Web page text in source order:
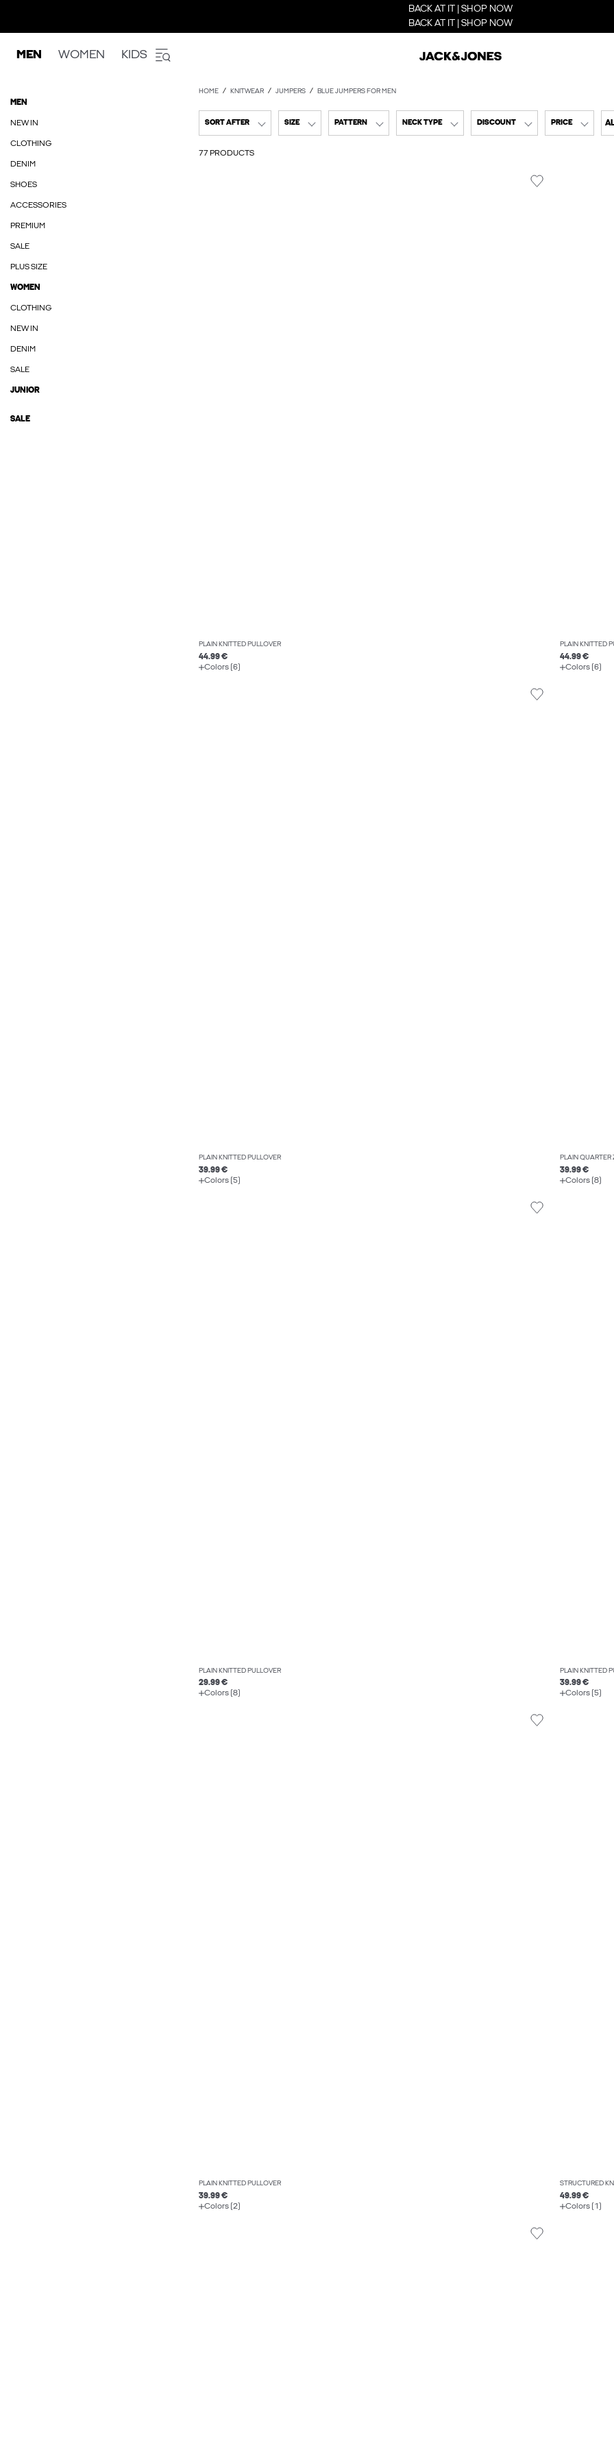
BACK AT IT | SHOP NOW
BACK AT IT | SHOP NOW
MEN WOMEN KIDS
MEN
NEW IN
CLOTHING
DENIM
SHOES
ACCESSORIES
PREMIUM
SALE
PLUS SIZE
WOMEN
CLOTHING
NEW IN
DENIM
SALE
JUNIOR
SALE
HOME KNITWEAR JUMPERS BLUE JUMPERS FOR MEN
SORT AFTER SIZE PATTERN NECK TYPE DISCOUNT PRICE
77 PRODUCTS
PLAIN KNITTED PULLOVER
44.99 €
Colors (6)
PLAIN KNITTED
44.99 €
Colors (6)
PLAIN KNITTED PULLOVER
39.99 €
Colors (5)
PLAIN QUARTER
39.99 €
Colors (8)
PLAIN KNITTED PULLOVER
29.99 €
Colors (8)
PLAIN KNITTED
39.99 €
Colors (5)
PLAIN KNITTED PULLOVER
39.99 €
Colors (2)
STRUCTURED
49.99 €
Colors (1)